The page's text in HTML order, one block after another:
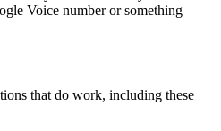
Voice number or something
that do work, including these